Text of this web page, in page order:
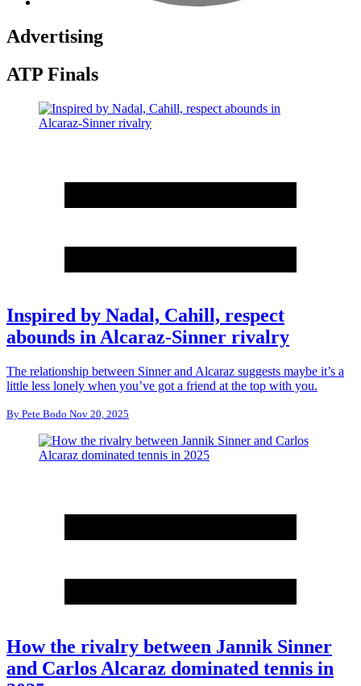
Advertising
ATP Finals
Inspired by Nadal, Cahill, respect
abounds in Alcaraz-Sinner rivalry
The relationship between Sinner and Alcaraz suggests maybe it’s a
little less lonely when you’ve got a friend at the top with you.
By Pete Bodo Nov 20, 2025
How the rivalry between Jannik Sinner
and Carlos Alcaraz dominated tennis in